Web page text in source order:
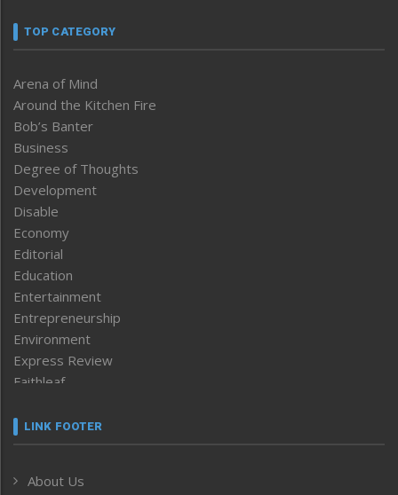
TOP CATEGORY
Arena of Mind
Around the Kitchen Fire
Bob’s Banter
Business
Degree of Thoughts
Development
Disable
Economy
Editorial
Education
Entertainment
Entrepreneurship
Environment
Express Review
Faithleaf
Frontpage
Human Rights
LINK FOOTER
About Us